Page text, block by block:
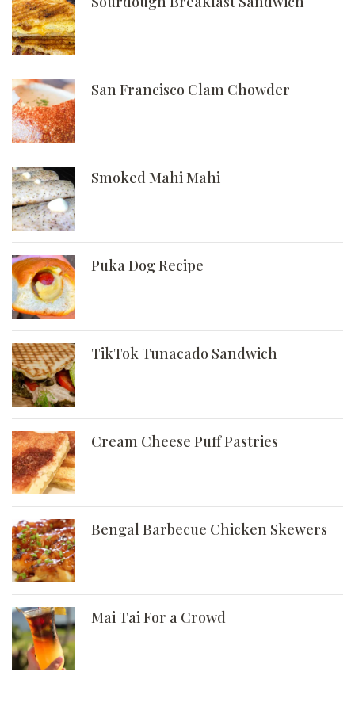
San Francisco Clam Chowder
Smoked Mahi Mahi
Puka Dog Recipe
TikTok Tunacado Sandwich
Cream Cheese Puff Pastries
Bengal Barbecue Chicken Skewers
Mai Tai For a Crowd